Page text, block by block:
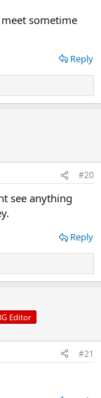
sometime
Reply
#20
see anything
Reply
Editor
#21